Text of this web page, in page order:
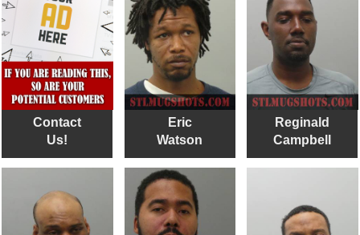
Contact
Us!
Eric
Watson
Reginald
Campbell